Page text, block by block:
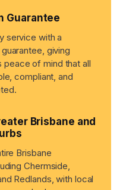
Guarantee
service with a
giving
peace of mind that all
compliant, and
Brisbane and
Brisbane
Chermside,
Redlands, with local